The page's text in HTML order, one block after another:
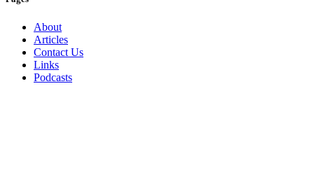
About
Articles
Contact Us
Links
Podcasts